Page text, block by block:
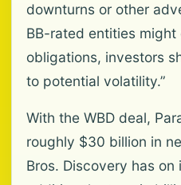
downturns or other
BB-rated entities
obligations, investors
to potential volatility.”
With the WBD deal,
roughly $30 billion in
Bros. Discovery has on